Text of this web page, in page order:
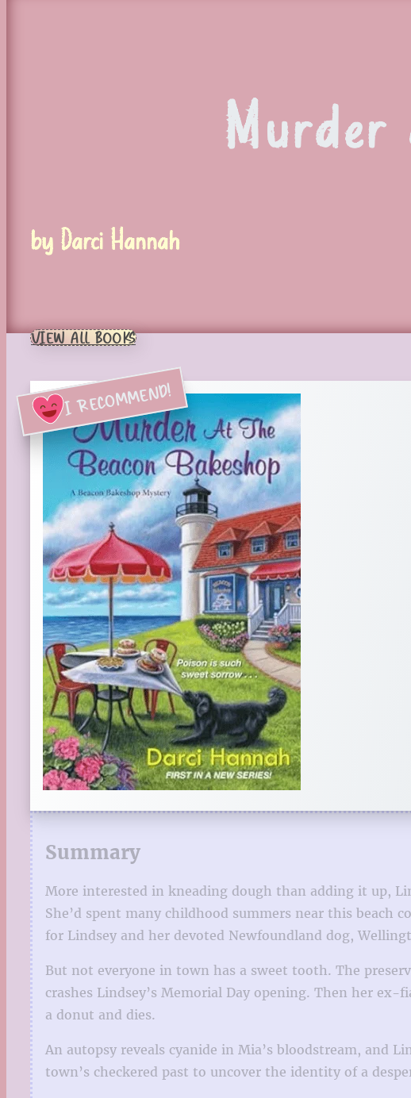
Murder
by Darci Hannah
VIEW ALL BOOKS
I RECOMMEND!
Summary
More interested in kneading dough than adding it up,
She’d spent many childhood summers near this
for Lindsey and her devoted Newfoundland dog,
But not everyone in town has a sweet tooth. The
crashes Lindsey’s Memorial Day opening. Then her
a donut and dies.
An autopsy reveals cyanide in Mia’s bloodstream, and
town’s checkered past to uncover the identity of a